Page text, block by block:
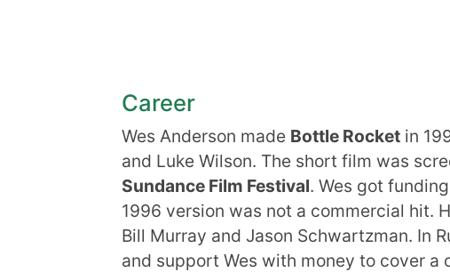
Career
Wes Anderson made Bottle Rocket in
and Luke Wilson. The short film was
Sundance Film Festival. Wes got
1996 version was not a commercial hit.
Bill Murray and Jason Schwartzman. In
and support Wes with money to cover